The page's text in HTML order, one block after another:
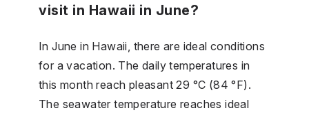
visit in Hawaii in June?
In June in Hawaii, there are ideal conditions
for a vacation. The daily temperatures in
this month reach pleasant 29 °C (84 °F).
The seawater temperature reaches ideal